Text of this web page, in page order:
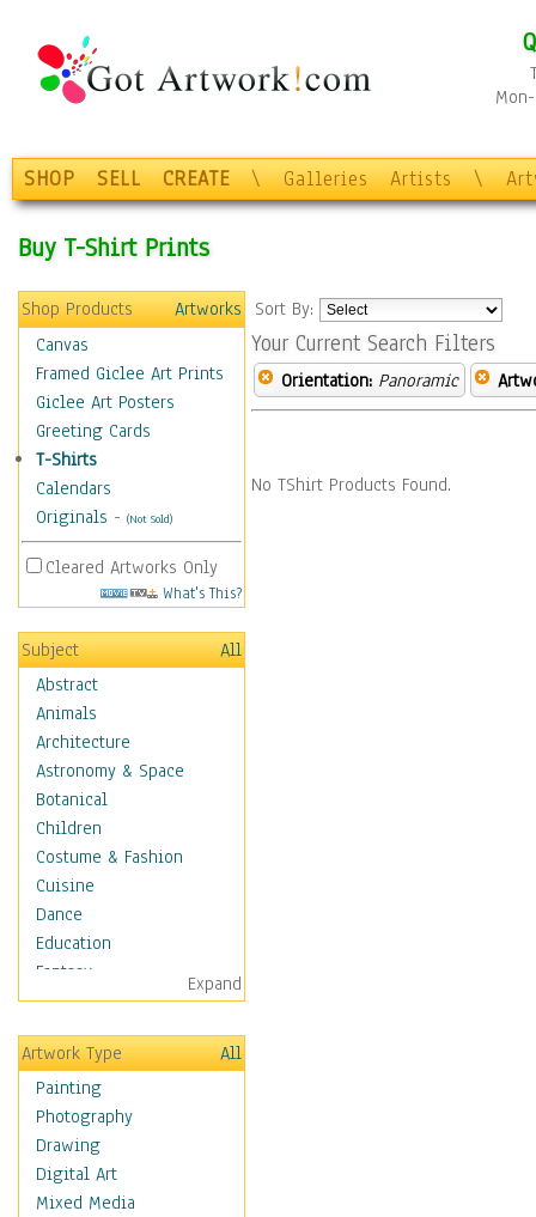
SHOP SELL CREATE \ Galleries Artists \
Buy T-Shirt Prints
Shop Products
Artworks
Canvas
Framed Giclee Art Prints
Giclee Art Posters
Greeting Cards
T-Shirts
Calendars
Originals - (Not Sold)
Cleared Artworks Only
What's This?
Subject
All
Abstract
Animals
Architecture
Astronomy & Space
Botanical
Children
Costume & Fashion
Cuisine
Dance
Education
Fantasy
Figurative
Hobbies
Holidays
Home & Hearth
Maps
Military & Law
Motivational
Movies
Expand
Artwork Type
All
Painting
Photography
Drawing
Digital Art
Mixed Media
Sort By:
Your Current Search Filters
Orientation: Panoramic
No TShirt Products Found.